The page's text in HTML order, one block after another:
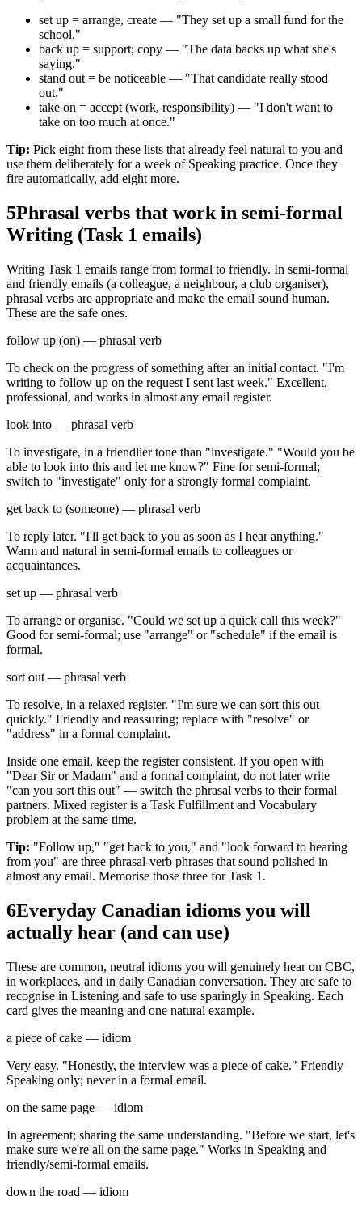
set up = arrange, create — "They set up a small fund for the
school."
back up = support; copy — "The data backs up what she's
saying."
stand out = be noticeable — "That candidate really stood
out."
take on = accept (work, responsibility) — "I don't want to
take on too much at once."
Tip: Pick eight from these lists that already feel natural to you and
use them deliberately for a week of Speaking practice. Once they
fire automatically, add eight more.
5Phrasal verbs that work in semi-formal
Writing (Task 1 emails)
Writing Task 1 emails range from formal to friendly. In semi-formal
and friendly emails (a colleague, a neighbour, a club organiser),
phrasal verbs are appropriate and make the email sound human.
These are the safe ones.
follow up (on) — phrasal verb
To check on the progress of something after an initial contact. "I'm
writing to follow up on the request I sent last week." Excellent,
professional, and works in almost any email register.
look into — phrasal verb
To investigate, in a friendlier tone than "investigate." "Would you be
able to look into this and let me know?" Fine for semi-formal;
switch to "investigate" only for a strongly formal complaint.
get back to (someone) — phrasal verb
To reply later. "I'll get back to you as soon as I hear anything."
Warm and natural in semi-formal emails to colleagues or
acquaintances.
set up — phrasal verb
To arrange or organise. "Could we set up a quick call this week?"
Good for semi-formal; use "arrange" or "schedule" if the email is
formal.
sort out — phrasal verb
To resolve, in a relaxed register. "I'm sure we can sort this out
quickly." Friendly and reassuring; replace with "resolve" or
"address" in a formal complaint.
Inside one email, keep the register consistent. If you open with
"Dear Sir or Madam" and a formal complaint, do not later write
"can you sort this out" — switch the phrasal verbs to their formal
partners. Mixed register is a Task Fulfillment and Vocabulary
problem at the same time.
Tip: "Follow up," "get back to you," and "look forward to hearing
from you" are three phrasal-verb phrases that sound polished in
almost any email. Memorise those three for Task 1.
6Everyday Canadian idioms you will
actually hear (and can use)
These are common, neutral idioms you will genuinely hear on CBC,
in workplaces, and in daily Canadian conversation. They are safe to
recognise in Listening and safe to use sparingly in Speaking. Each
card gives the meaning and one natural example.
a piece of cake — idiom
Very easy. "Honestly, the interview was a piece of cake." Friendly
Speaking only; never in a formal email.
on the same page — idiom
In agreement; sharing the same understanding. "Before we start, let's
make sure we're all on the same page." Works in Speaking and
friendly/semi-formal emails.
down the road — idiom